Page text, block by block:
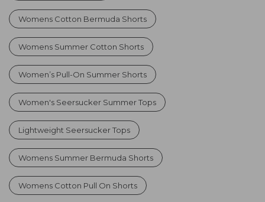
Womens Cotton Bermuda Shorts
Womens Summer Cotton Shorts
Women’s Pull-On Summer Shorts
Women's Seersucker Summer Tops
Lightweight Seersucker Tops
Womens Summer Bermuda Shorts
Womens Cotton Pull On Shorts